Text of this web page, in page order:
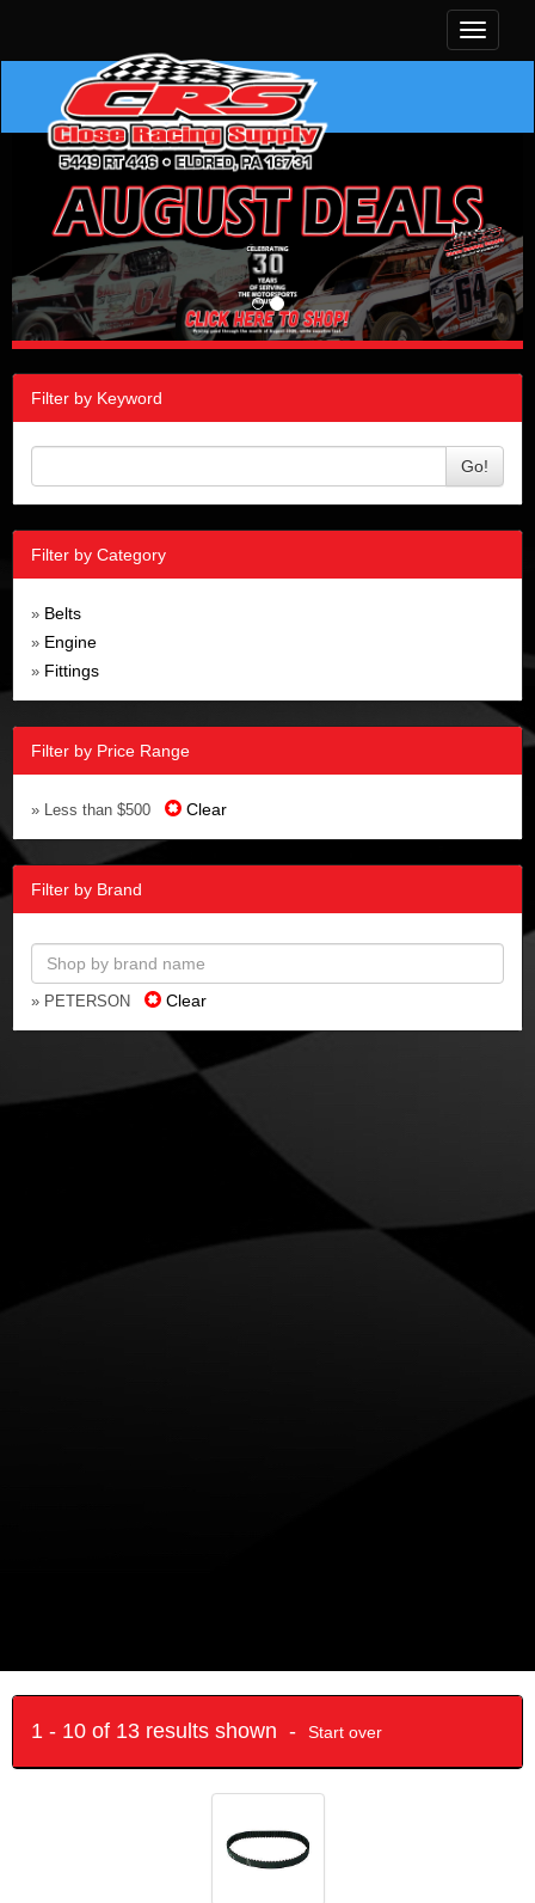
Toggle
Filter by Keyword
Go!
Filter by Category
» Belts
» Engine
» Fittings
Filter by Price Range
» Less than $500 Clear
Filter by Brand
» PETERSON Clear
1 - 10 of 13 results shown - Start over